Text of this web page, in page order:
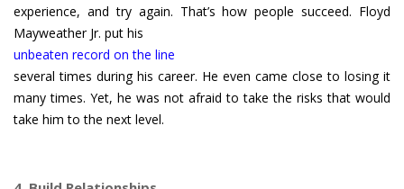
experience, and try again. That’s how people succeed. Floyd
Mayweather Jr. put his
unbeaten record on the line
several times during his career. He even came close to losing it
many times. Yet, he was not afraid to take the risks that would
take him to the next level.